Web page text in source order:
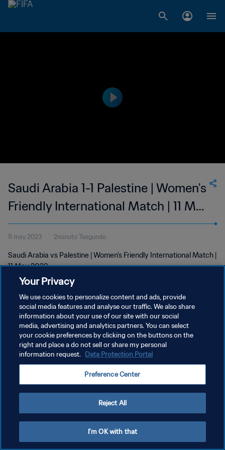
Saudi Arabia 1-1 Palestine | Women's
Friendly International Match | 11 May
2023
11 may 2023 2minuto 7segundo
Saudi Arabia vs Palestine | Women's Friendly International Match |
11 May 2023
POLÍTICA DE PRIVACIDAD
TÉRMINOS DE SERVICIO
AJUSTAR LA CONFIGURACIÓN DE LAS COOKIES
Your Privacy
We use cookies to personalize content and ads, provide
social media features and analyse our traffic. We also share
information about your use of our site with our social
media, advertising and analytics partners. You can select
your cookie preferences by clicking on the buttons on the
right and place a do not sell or share my personal
information request. Data Protection Portal
Preference Center
Reject All
I'm OK with that